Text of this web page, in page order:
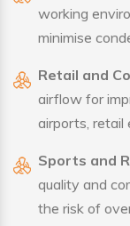
working
minimise
Retail and
airflow for
airports, retail
Sports and
quality and
the risk of